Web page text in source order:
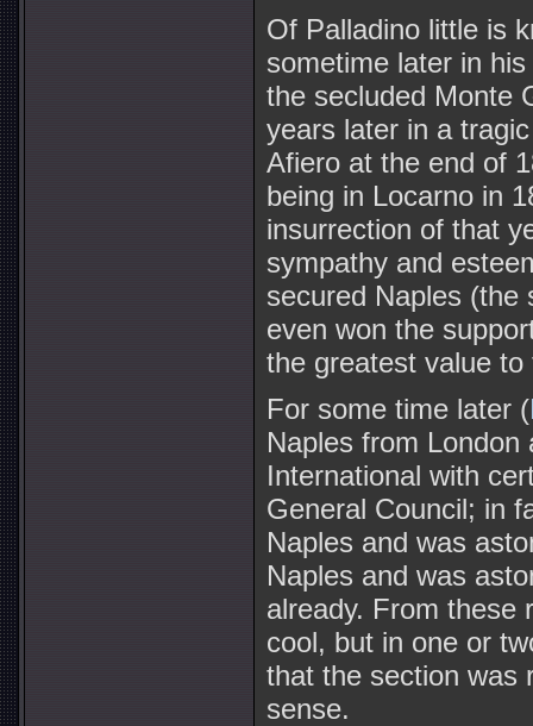
Of Palladino little is
sometime later in
the secluded Monte
years later in a
Afiero at the end of
being in Locarno in
insurrection of that
sympathy and
secured Naples (the
even won the
the greatest value to
For some time later (
Naples from
International with
General Council; in
Naples and was
Naples and was
already. From these
cool, but in one or
that the section was
sense.